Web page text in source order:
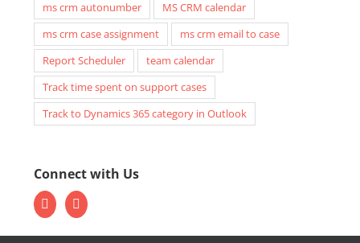
ms crm autonumber
MS CRM calendar
ms crm case assignment
ms crm email to case
Report Scheduler
team calendar
Track time spent on support cases
Track to Dynamics 365 category in Outlook
Connect with Us